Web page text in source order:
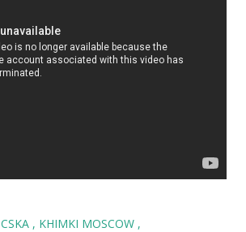
CSKA
KHIMKI MOSCOW